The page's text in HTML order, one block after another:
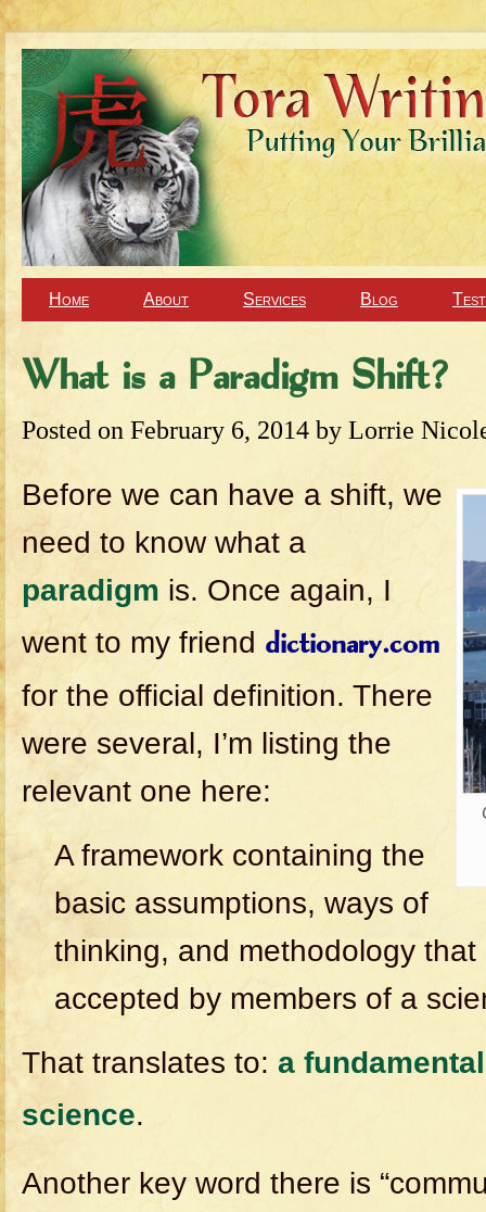
Home About Services Blog
What is a Paradigm Shift?
Posted on February 6, 2014 by Lorrie
Before we can have a shift, we
need to know what a
paradigm is. Once again, I
went to my friend dictionary.com
for the official definition. There
were several, I’m listing the
relevant one here:
A framework containing the
basic assumptions, ways of
thinking, and methodology that
accepted by members of a
That translates to: a
science.
Another key word there is